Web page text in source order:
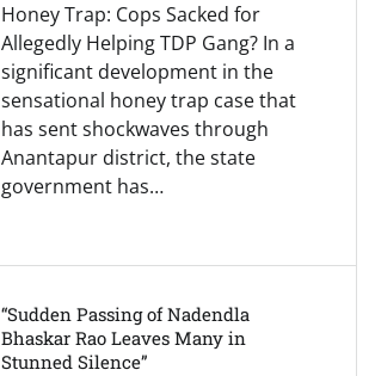
Honey Trap: Cops Sacked for
Allegedly Helping TDP Gang? In a
significant development in the
sensational honey trap case that
has sent shockwaves through
Anantapur district, the state
government has…
“Sudden Passing of Nadendla
Bhaskar Rao Leaves Many in
Stunned Silence”